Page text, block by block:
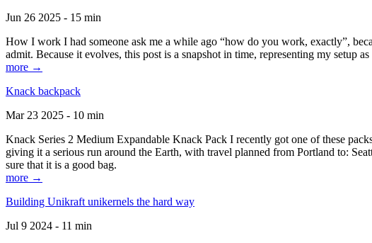
Jun 26 2025 - 15 min
How I work I had someone ask me a while ago “how do you work, exactly”,
admit. Because it evolves, this post is a snapshot in time, representing my
more →
Knack backpack
Mar 23 2025 - 10 min
Knack Series 2 Medium Expandable Knack Pack I recently got one of these
giving it a serious run around the Earth, with travel planned from Portland to:
sure that it is a good bag.
more →
Building Unikraft unikernels the hard way
Jul 9 2024 - 11 min